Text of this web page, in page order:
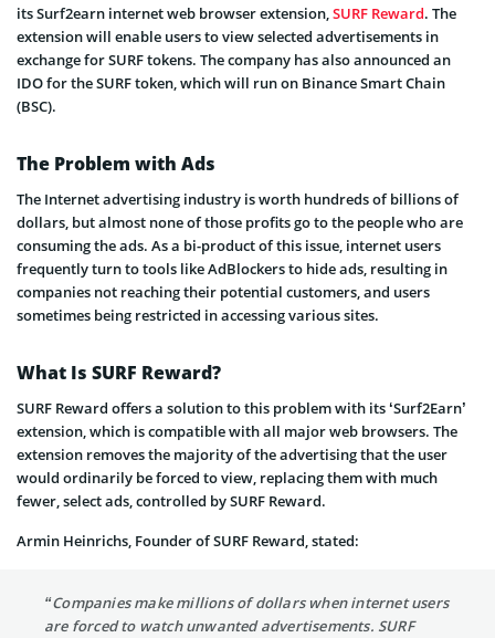
its Surf2earn internet web browser extension,SURF Reward. The
extension will enable users to view selected advertisements in
exchange for SURF tokens. The company has also announced an
IDO for the SURF token, which will run on Binance Smart Chain
(BSC).
The Problem with Ads
The Internet advertising industry is worth hundreds of billions of
dollars, but almost none of those profits go to the people who are
consuming the ads. As a bi-product of this issue, internet users
frequently turn to tools like AdBlockers to hide ads, resulting in
companies not reaching their potential customers, and users
sometimes being restricted in accessing various sites.
What Is SURF Reward?
SURF Reward offers a solution to this problem with its ‘Surf2Earn’
extension, which is compatible with all major web browsers. The
extension removes the majority of the advertising that the user
would ordinarily be forced to view, replacing them with much
fewer, select ads, controlled by SURF Reward.
Armin Heinrichs, Founder of SURF Reward, stated:
“Companies make millions of dollars when internet users
are forced to watch unwanted advertisements. SURF